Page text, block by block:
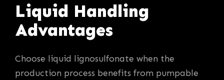
Liquid Handling
Advantages
Choose liquid lignosulfonate when the
production process benefits from pumpable